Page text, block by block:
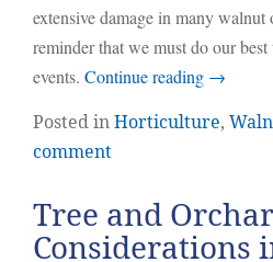
extensive damage in many walnut
reminder that we must do our best
events. Continue reading →
Posted inHorticulture,
comment
Tree and
Considerations